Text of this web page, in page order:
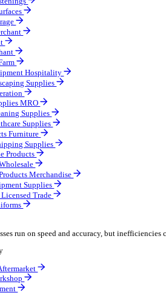
& Kitchen
Merchant
Wholesale
& Fastenings
& Surfaces
Beverage
Merchant
Merchant
Farm
Equipment Hospitality
Landscaping Supplies
Supplies MRO
Cleaning Supplies
Healthcare Supplies
Furniture
Shipping Supplies
Products
Wholesale
Products Merchandise